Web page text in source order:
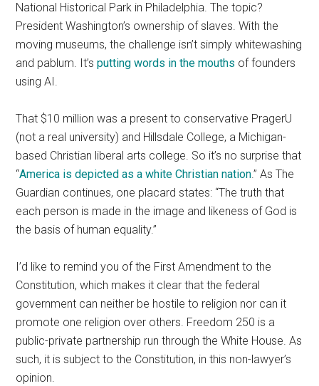
National Historical Park in Philadelphia. The topic?
President Washington’s ownership of slaves. With the
moving museums, the challenge isn’t simply whitewashing
and pablum. It’sputting words in the mouths of founders
using AI.
That $10 million was a present to conservative PragerU
(not a real university) and Hillsdale College, a Michigan-
based Christian liberal arts college. So it’s no surprise that
“America is depicted as a white Christian nation.” As The
Guardian continues, one placard states: “The truth that
each person is made in the image and likeness of God is
the basis of human equality.”
I’d like to remind you of the First Amendment to the
Constitution, which makes it clear that the federal
government can neither be hostile to religion nor can it
promote one religion over others. Freedom 250 is a
public-private partnership run through the White House. As
such, it is subject to the Constitution, in this non-lawyer’s
opinion.